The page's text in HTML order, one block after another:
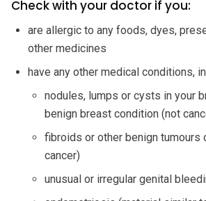
Check with your doctor if you:
are allergic to any foods, dyes,
other medicines
have any other medical conditions,
nodules, lumps or cysts in your
benign breast condition (not
fibroids or other benign tumours
cancer)
unusual or irregular genital